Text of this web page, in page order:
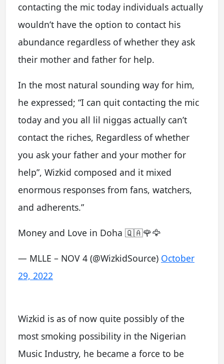
contacting the mic today individuals actually
wouldn’t have the option to contact his
abundance regardless of whether they ask
their mother and father for help.
In the most natural sounding way for him,
he expressed; “I can quit contacting the mic
today and you all lil niggas actually can’t
contact the riches, Regardless of whether
you ask your father and your mother for
help”, Wizkid composed and it mixed
enormous responses from fans, watchers,
and adherents.”
Money and Love in Doha 🇶🇦🌹🦅
— MLLE – NOV 4 (@WizkidSource) October
29, 2022
Wizkid is as of now quite possibly of the
most smoking possibility in the Nigerian
Music Industry, he became a force to be